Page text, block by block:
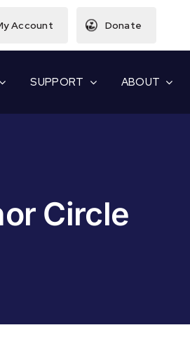
Account Donate
SUPPORT ABOUT
Circle